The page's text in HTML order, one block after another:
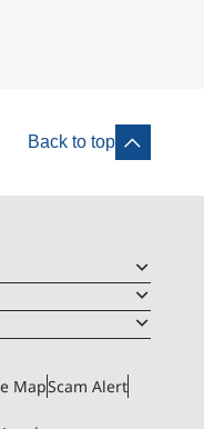
Back to top
MapScam Alert